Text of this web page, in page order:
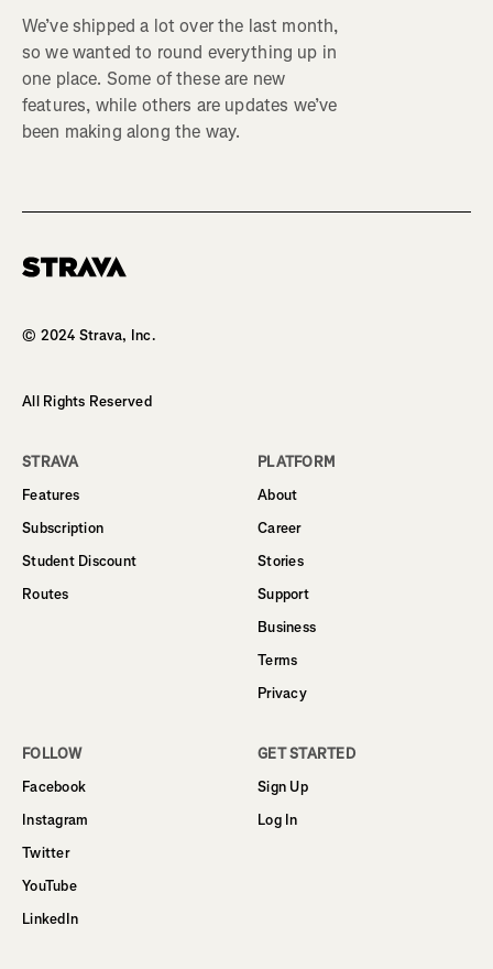
We’ve shipped a lot over the last month,
so we wanted to round everything up in
one place. Some of these are new
features, while others are updates we’ve
been making along the way.
© 2024 Strava, Inc.
All Rights Reserved
STRAVA
Features
Subscription
Student Discount
Routes
PLATFORM
About
Career
Stories
Support
Business
Terms
Privacy
FOLLOW
Facebook
Instagram
Twitter
YouTube
LinkedIn
GET STARTED
Sign Up
Log In